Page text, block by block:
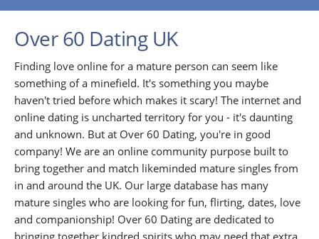
Over 60 Dating UK
Finding love online for a mature person can seem like
something of a minefield. It's something you maybe
haven't tried before which makes it scary! The internet and
online dating is uncharted territory for you - it's daunting
and unknown. But at Over 60 Dating, you're in good
company! We are an online community purpose built to
bring together and match likeminded mature singles from
in and around the UK. Our large database has many
mature singles who are looking for fun, flirting, dates, love
and companionship! Over 60 Dating are dedicated to
bringing together kindred spirits who may need that extra